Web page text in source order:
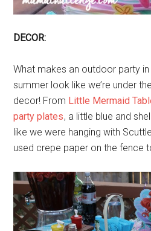
DECOR:
What makes an outdoor party
summer look like we’re under
decor! From Little Mermaid
party plates, a little blue and
like we were hanging with
used crepe paper on the fence